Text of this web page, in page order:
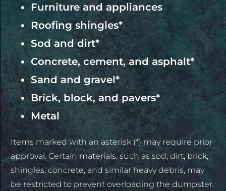
Furniture and appliances
Roofing shingles*
Sod and dirt*
Concrete, cement, and asphalt*
Sand and gravel*
Brick, block, and pavers*
Metal
Items marked with an asterisk (*) may require prior
approval. Certain materials, such as sod, dirt, brick,
shingles, concrete, and similar heavy debris, may
be restricted to prevent overloading the dumpster.